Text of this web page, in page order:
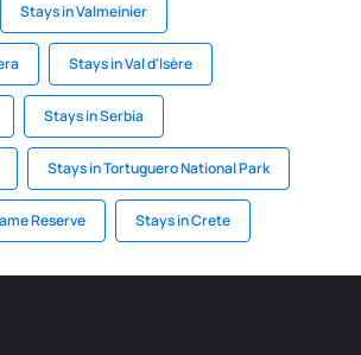
Stays in Valmeinier
Stays in Val d'Isère
Stays in Serbia
Stays in Tortuguero National Park
Reserve Stays in Crete